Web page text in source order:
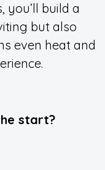
you’ll build a
but also
even heat and
start?